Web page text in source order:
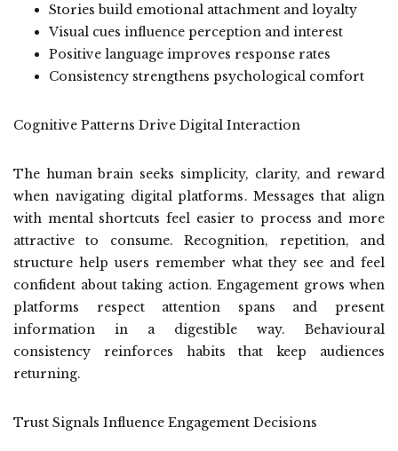
Stories build emotional attachment and loyalty
Visual cues influence perception and interest
Positive language improves response rates
Consistency strengthens psychological comfort
Cognitive Patterns Drive Digital Interaction
The human brain seeks simplicity, clarity, and reward
when navigating digital platforms. Messages that align
with mental shortcuts feel easier to process and more
attractive to consume. Recognition, repetition, and
structure help users remember what they see and feel
confident about taking action. Engagement grows when
platforms respect attention spans and present
information in a digestible way. Behavioural
consistency reinforces habits that keep audiences
returning.
Trust Signals Influence Engagement Decisions